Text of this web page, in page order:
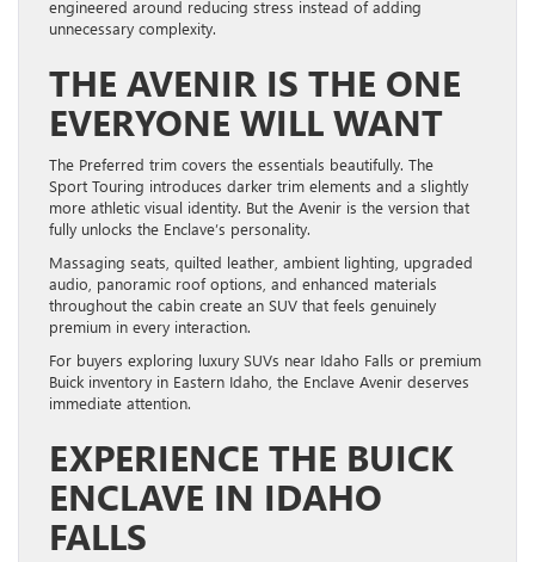
engineered around reducing stress instead of adding
unnecessary complexity.
THE AVENIR IS THE ONE
EVERYONE WILL WANT
The Preferred trim covers the essentials beautifully. The
Sport Touring introduces darker trim elements and a slightly
more athletic visual identity. But the Avenir is the version that
fully unlocks the Enclave’s personality.
Massaging seats, quilted leather, ambient lighting, upgraded
audio, panoramic roof options, and enhanced materials
throughout the cabin create an SUV that feels genuinely
premium in every interaction.
For buyers exploring luxury SUVs near Idaho Falls or premium
Buick inventory in Eastern Idaho, the Enclave Avenir deserves
immediate attention.
EXPERIENCE THE BUICK
ENCLAVE IN IDAHO
FALLS